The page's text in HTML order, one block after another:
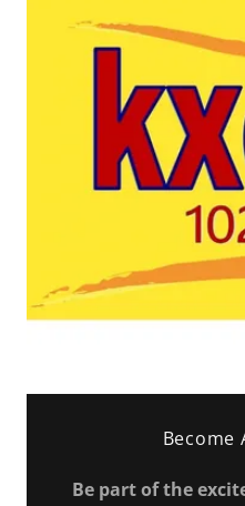
Become
Be part of the